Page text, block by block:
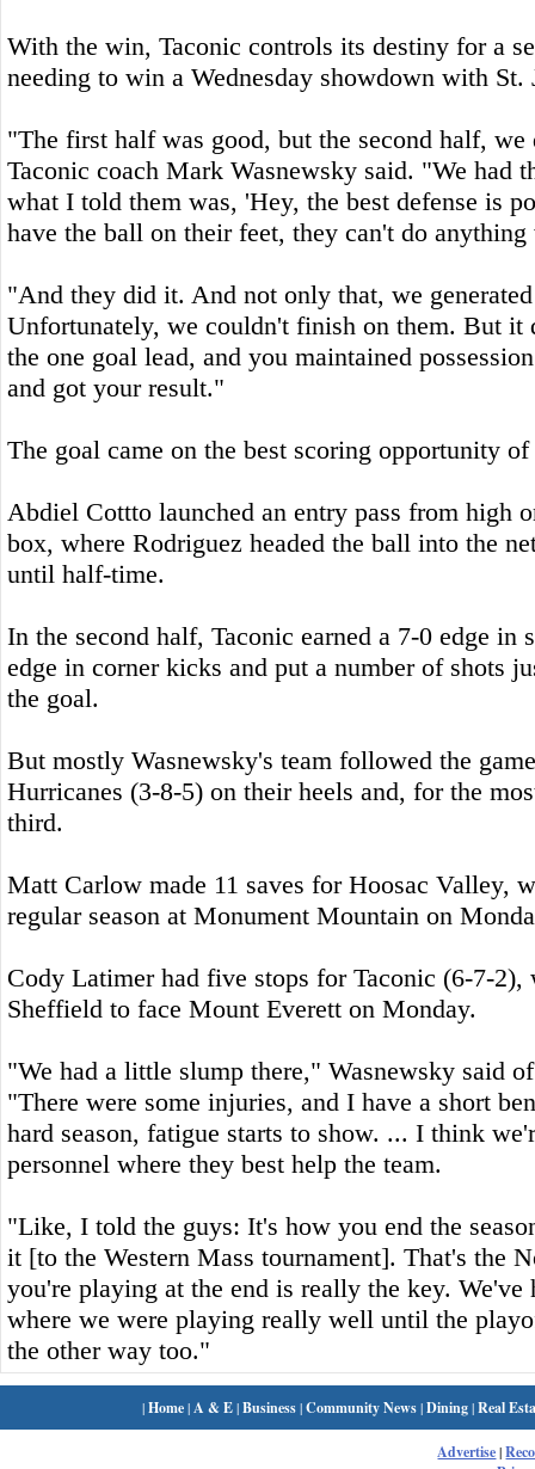
With the win, Taconic controls its destiny for a
needing to win a Wednesday showdown with St.
"The first half was good, but the second half,
Taconic coach Mark Wasnewsky said. "We had
what I told them was, 'Hey, the best defense is
have the ball on their feet, they can't do
"And they did it. And not only that, we
Unfortunately, we couldn't finish on them. But it
the one goal lead, and you maintained
and got your result."
The goal came on the best scoring opportunity
Abdiel Cottto launched an entry pass from high
box, where Rodriguez headed the ball into the
until half-time.
In the second half, Taconic earned a 7-0 edge in
edge in corner kicks and put a number of shots
the goal.
But mostly Wasnewsky's team followed the
Hurricanes (3-8-5) on their heels and, for the
third.
Matt Carlow made 11 saves for Hoosac Valley,
regular season at Monument Mountain on
Cody Latimer had five stops for Taconic (6-7-2),
Sheffield to face Mount Everett on Monday.
"We had a little slump there," Wasnewsky said
"There were some injuries, and I have a short
hard season, fatigue starts to show. ... I think
personnel where they best help the team.
"Like, I told the guys: It's how you end the
it [to the Western Mass tournament]. That's the
you're playing at the end is really the key. We've
where we were playing really well until the
the other way too."
|Home| A & E|Business|Community News|Dining|Real
Advertise|